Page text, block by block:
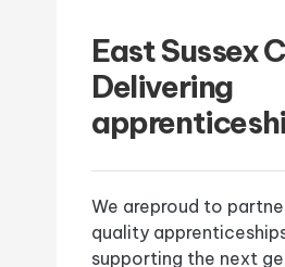
East Sussex
Delivering
We areproud to
quality
supporting the next